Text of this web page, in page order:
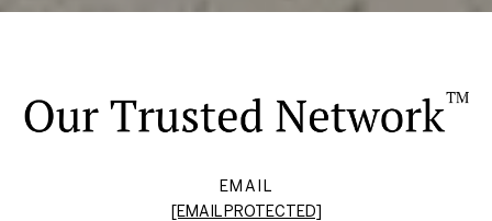
EMAIL
[EMAIL PROTECTED]